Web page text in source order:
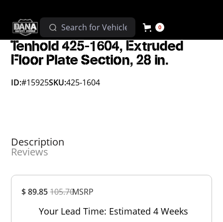
0
$ 89.85105.70MSRP
Your Lead Time: Estimated 4 Weeks
Tenhold 425-1604, Extruded
Floor Plate Section, 28 in.
ID:#15925SKU:425-1604
Description
Reviews
Rating